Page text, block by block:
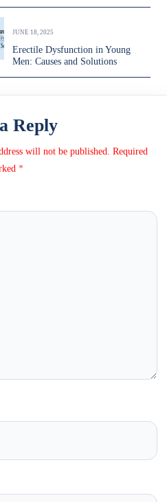
JUNE 18, 2025
Erectile Dysfunction in Young
Men: Causes and Solutions
Reply
will not be published. Required
*